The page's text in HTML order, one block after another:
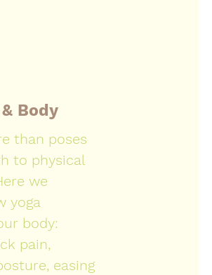
Body
than poses
to physical
we
yoga
body:
pain,
easing